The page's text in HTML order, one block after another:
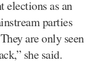
elections as an
parties
are only seen
she said.